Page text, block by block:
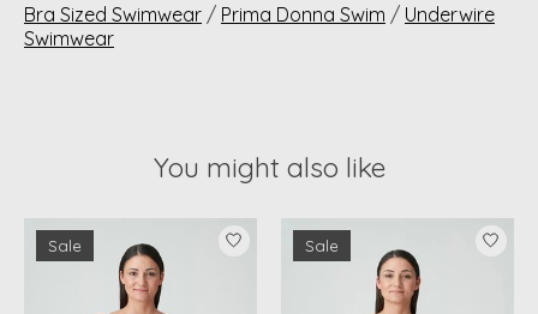
Bra Sized Swimwear / Prima Donna Swim / Underwire
Swimwear
You might also like
Product carousel items
Sale Sale